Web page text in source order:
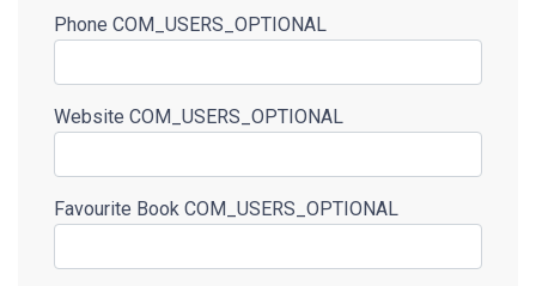
Phone COM_USERS_OPTIONAL
Website COM_USERS_OPTIONAL
Favourite Book COM_USERS_OPTIONAL